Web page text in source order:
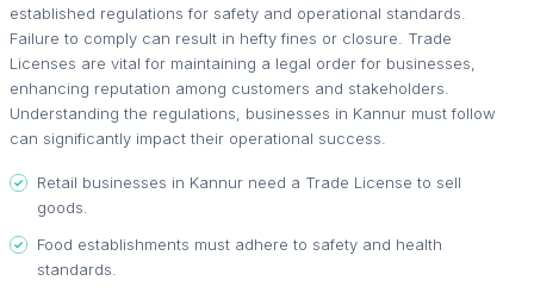
established regulations for safety and operational standards.
Failure to comply can result in hefty fines or closure. Trade
Licenses are vital for maintaining a legal order for businesses,
enhancing reputation among customers and stakeholders.
Understanding the regulations, businesses in Kannur must follow
can significantly impact their operational success.
Retail businesses in Kannur need a Trade License to sell
goods.
Food establishments must adhere to safety and health
standards.